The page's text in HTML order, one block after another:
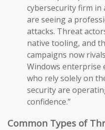
cybersecurity firm in
are seeing a
attacks. Threat
native tooling, and
campaigns now
Windows enterprise
who rely solely on
security are
confidence.”
Common Types of